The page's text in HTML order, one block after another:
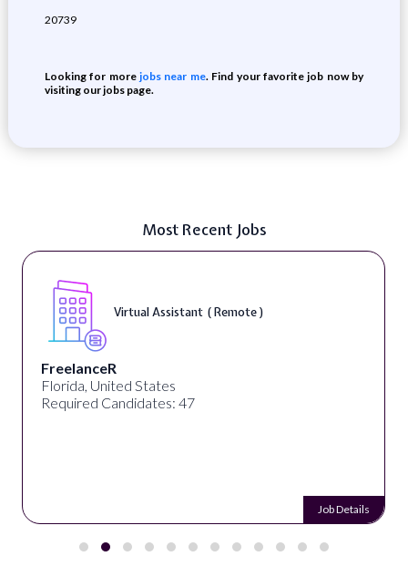
20739
Looking for morejobs near me. Find your favorite job now by
visiting our jobs page.
Most Recent Jobs
Virtual Assistant ( Remote )
FreelanceR
Florida, United States
Required Candidates: 47
Job Details